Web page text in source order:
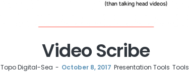
Video Scribe
by
Topo Digital-Sea October 8, 2017 Presentation Tools Tools